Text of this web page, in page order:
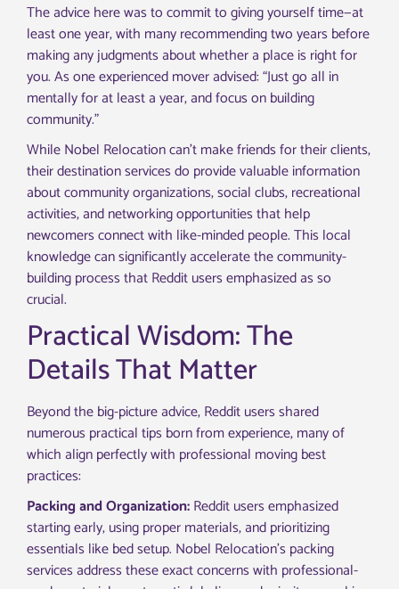
The advice here was to commit to giving yourself time—at
least one year, with many recommending two years before
making any judgments about whether a place is right for
you. As one experienced mover advised: “Just go all in
mentally for at least a year, and focus on building
community.”
While Nobel Relocation can’t make friends for their clients,
their destination services do provide valuable information
about community organizations, social clubs, recreational
activities, and networking opportunities that help
newcomers connect with like-minded people. This local
knowledge can significantly accelerate the community-
building process that Reddit users emphasized as so
crucial.
Practical Wisdom: The
Details That Matter
Beyond the big-picture advice, Reddit users shared
numerous practical tips born from experience, many of
which align perfectly with professional moving best
practices:
Packing and Organization:Reddit users emphasized
starting early, using proper materials, and prioritizing
essentials like bed setup. Nobel Relocation’s packing
services address these exact concerns with professional-